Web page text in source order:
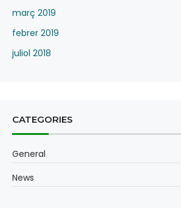
març 2019
febrer 2019
juliol 2018
CATEGORIES
General
News